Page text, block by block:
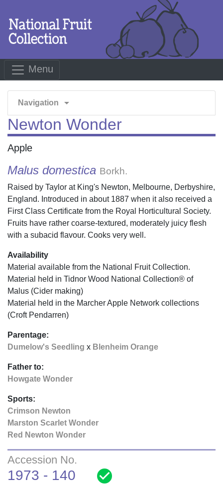
Menu
Navigation arrow_drop_down
Newton Wonder
Apple
Malus domestica Borkh.
Raised by Taylor at King's Newton, Melbourne, Derbyshire,
England. Introduced in about 1887 when it also received a
First Class Certificate from the Royal Horticultural Society.
Fruits have rather coarse-textured, moderately juicy flesh
with a subacid flavour. Cooks very well.
Availability
Material available from the National Fruit Collection.
Material held in Tidnor Wood National Collection® of
Malus (Cider making)
Material held in the Marcher Apple Network collections
(Croft Pendarren)
Parentage:
Dumelow's Seedling x Blenheim Orange
Father to:
Howgate Wonder
Sports:
Crimson Newton
Marston Scarlet Wonder
Red Newton Wonder
Accession No.
1973 - 140 check_circle